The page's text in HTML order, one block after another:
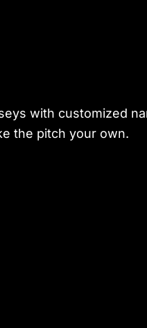
with customized
the pitch your own.